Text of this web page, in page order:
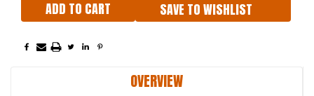
SAVE TO WISHLIST
OVERVIEW